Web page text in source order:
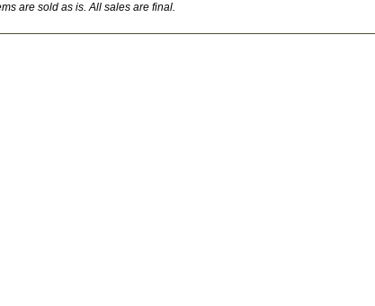
are sold as is. All sales are final.